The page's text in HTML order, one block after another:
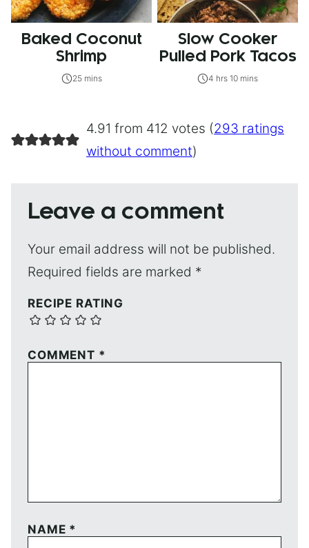
Baked Coconut
Shrimp
25 mins
Slow Cooker
Pulled Pork Tacos
4 hrs 10 mins
4.91 from 412 votes (293 ratings
without comment)
Leave a comment
Your email address will not be published.
Required fields are marked *
RECIPE RATING
COMMENT *
NAME *